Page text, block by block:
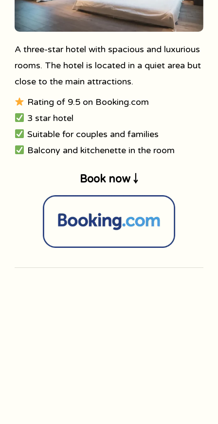
A three-star hotel with spacious and luxurious
rooms. The hotel is located in a quiet area but
close to the main attractions.
Rating of 9.5 on Booking.com
3 star hotel
Suitable for couples and families
Balcony and kitchenette in the room
Book now ￬